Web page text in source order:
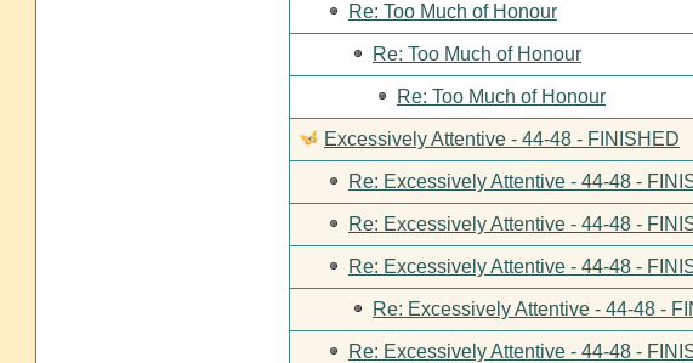
Re: Too Much of Honour
Re: Too Much of Honour
Re: Too Much of Honour
Excessively Attentive - 44-48 - FINISHED
Re: Excessively Attentive - 44-48 -
Re: Excessively Attentive - 44-48 -
Re: Excessively Attentive - 44-48 -
Re: Excessively Attentive - 44-48 -
Re: Excessively Attentive - 44-48 -